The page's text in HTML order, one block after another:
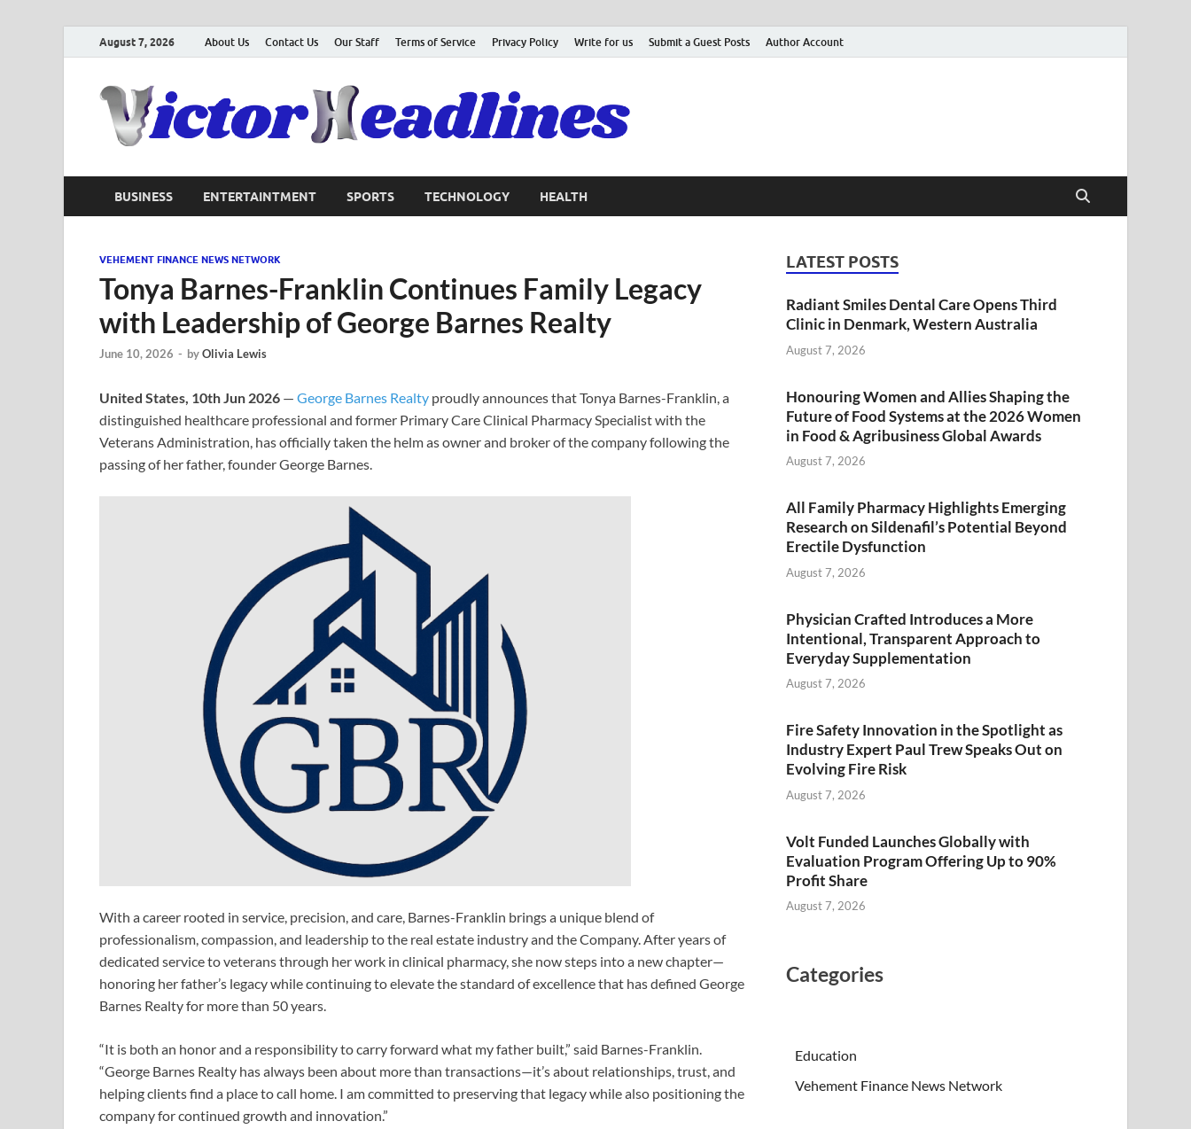
August 7, 2026 About Us Contact Us Our Staff Terms of Service Privacy Policy Write for us Submit a Guest Posts Author Account
BUSINESS ENTERTAINTMENT SPORTS TECHNOLOGY HEALTH
VEHEMENT FINANCE NEWS NETWORK
Tonya Barnes-Franklin Continues Family Legacy
with Leadership of George Barnes Realty
June 10, 2026 - byOlivia Lewis
United States, 10th Jun 2026 — George Barnes Realty proudly announces that Tonya Barnes-Franklin, a
distinguished healthcare professional and former Primary Care Clinical Pharmacy Specialist with the
Veterans Administration, has officially taken the helm as owner and broker of the company following the
passing of her father, founder George Barnes.
With a career rooted in service, precision, and care, Barnes-Franklin brings a unique blend of
professionalism, compassion, and leadership to the real estate industry and the Company. After years of
dedicated service to veterans through her work in clinical pharmacy, she now steps into a new chapter—
honoring her father’s legacy while continuing to elevate the standard of excellence that has defined George
Barnes Realty for more than 50 years.
“It is both an honor and a responsibility to carry forward what my father built,” said Barnes-Franklin.
“George Barnes Realty has always been about more than transactions—it’s about relationships, trust, and
helping clients find a place to call home. I am committed to preserving that legacy while also positioning the
company for continued growth and innovation.”
LATEST POSTS
Radiant Smiles Dental Care Opens Third
Clinic in Denmark, Western Australia
August 7, 2026
Honouring Women and Allies Shaping the
Future of Food Systems at the 2026 Women
in Food & Agribusiness Global Awards
August 7, 2026
All Family Pharmacy Highlights Emerging
Research on Sildenafil’s Potential Beyond
Erectile Dysfunction
August 7, 2026
Physician Crafted Introduces a More
Intentional, Transparent Approach to
Everyday Supplementation
August 7, 2026
Fire Safety Innovation in the Spotlight as
Industry Expert Paul Trew Speaks Out on
Evolving Fire Risk
August 7, 2026
Volt Funded Launches Globally with
Evaluation Program Offering Up to 90%
Profit Share
August 7, 2026
Categories
Education
Vehement Finance News Network